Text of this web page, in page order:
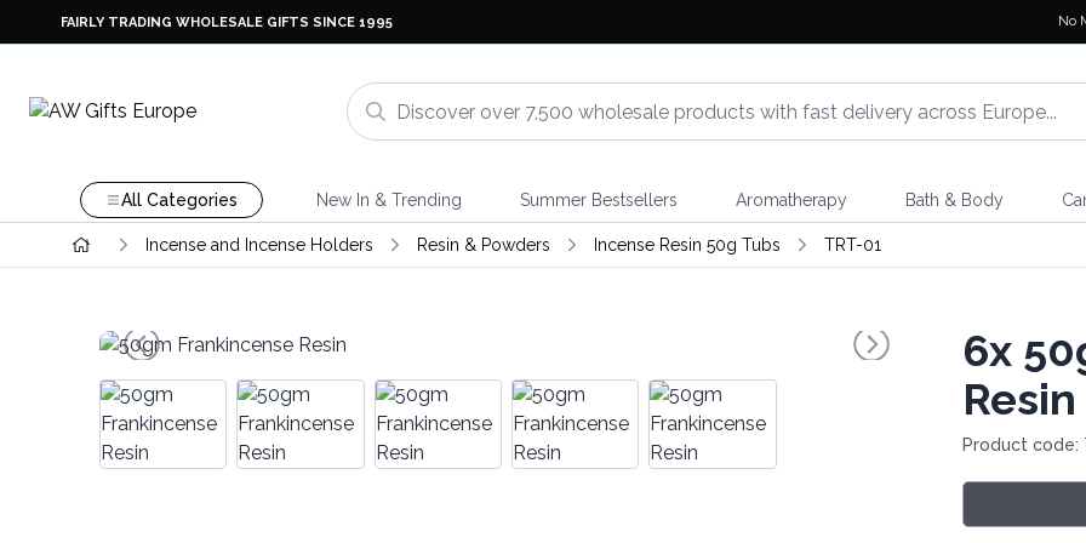
FAIRLY TRADING WHOLESALE GIFTS SINCE 1995 No
All Categories New In & Trending Summer Bestsellers Aromatherapy Bath & Body
Incense and Incense Holders Resin & Powders Incense Resin 50g Tubs TRT-01
6x
Resin
Product code: